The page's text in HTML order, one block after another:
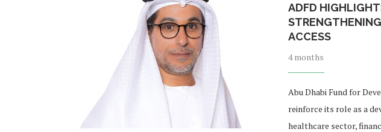
ADFD
ACCESS
4 months
Abu Dhabi Fund for
reinforce its role as a
healthcare sector,